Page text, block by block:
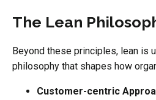
The Lean
Beyond these principles, lean is
philosophy that shapes how
Customer-centric